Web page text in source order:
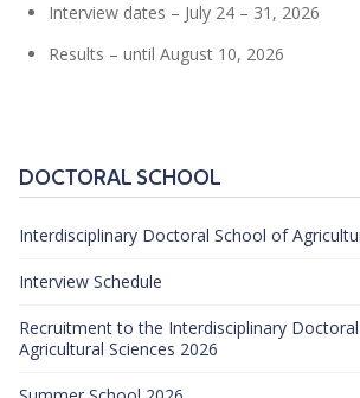
Interview dates – July 24 – 31, 2026
Results – until August 10, 2026
DOCTORAL SCHOOL
Interdisciplinary Doctoral School of
Interview Schedule
Recruitment to the Interdisciplinary
Agricultural Sciences 2026